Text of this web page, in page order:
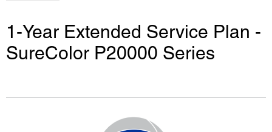
1-Year Extended Service Plan -
SureColor P20000 Series